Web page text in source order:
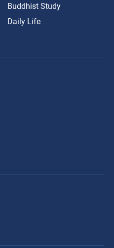
Buddhist Study
Daily Life